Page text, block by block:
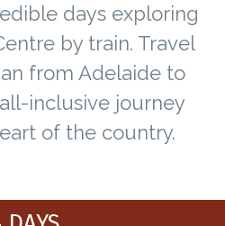
days exploring
by train. Travel
from Adelaide to
inclusive journey
of the country.